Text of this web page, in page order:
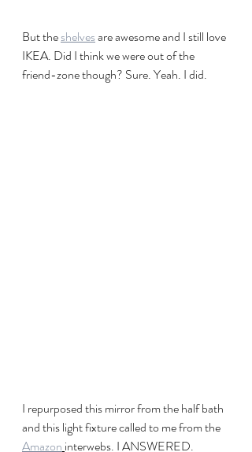
But the shelves are awesome and I still love
IKEA. Did I think we were out of the
friend-zone though? Sure. Yeah. I did.
I repurposed this mirror from the half bath
and this light fixture called to me from the
Amazon interwebs. I ANSWERED.